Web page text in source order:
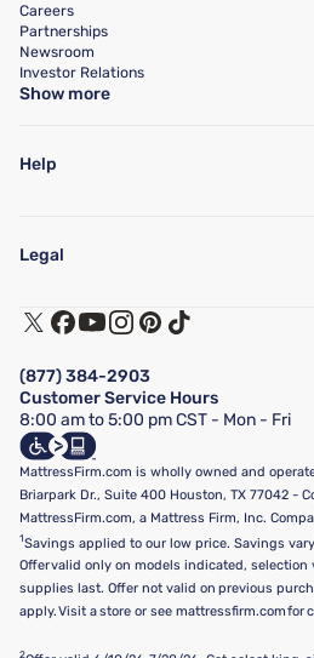
Careers
Partnerships
Newsroom
Investor Relations
Show more
Help
Find a Store
Customer Service
Track My Order
Financing & Purchasing Options
FAQ
Show more
Legal
Terms of Use
Privacy Policy
California Supply Chains Act
California Privacy Rights
Do Not Sell or Share My Personal
Targeted Advertising Opt-Out
(877) 384-2903
Customer Service Hours
8:00 am to 5:00 pm CST - Mon - Fri
MattressFirm.com is wholly owned and
Briarpark Dr., Suite 400 Houston, TX 77042 -
MattressFirm.com, a Mattress Firm, Inc.
1Savings applied to our low price. Savings
Offer valid only on models indicated,
supplies last. Offer not valid on previous
apply. Visit a store or see mattressfirm.com for
2